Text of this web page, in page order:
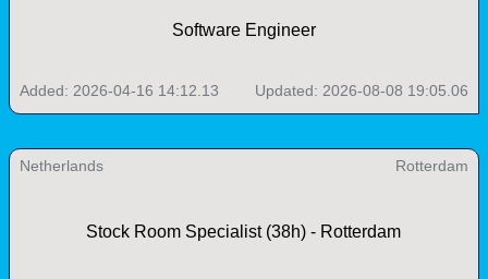
Software Engineer
Added: 2026-04-16 14:12.13 Updated: 2026-08-08 19:05.06
Netherlands Rotterdam
Stock Room Specialist (38h) - Rotterdam